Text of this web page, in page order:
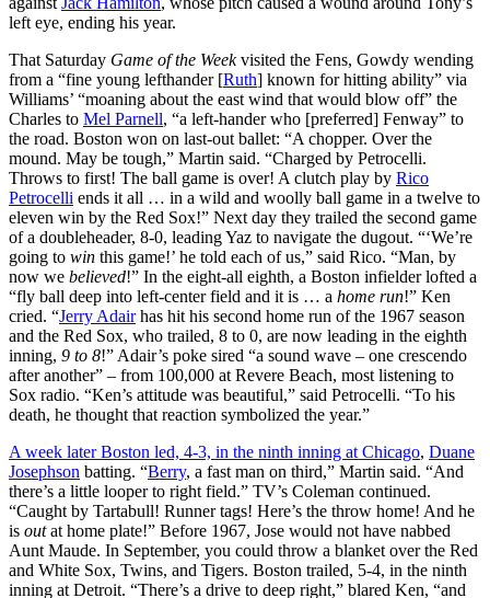
left eye, ending his year.
That Saturday Game of the Weekvisited the Fens, Gowdy wending
from a “fine young lefthander [Ruth] known for hitting ability” via
Williams’ “moaning about the east wind that would blow off” the
Charles to Mel Parnell, “a left-hander who [preferred] Fenway” to
the road. Boston won on last-out ballet: “A chopper. Over the
mound. May be tough,” Martin said. “Charged by Petrocelli.
Throws to first! The ball game is over! A clutch play by Rico
Petrocelli ends it all … in a wild and woolly ball game in a twelve to
eleven win by the Red Sox!” Next day they trailed the second game
of a doubleheader, 8-0, leading Yaz to navigate the dugout. “‘We’re
going to win this game!’ he told each of us,” said Rico. “Man, by
now we believed!” In the eight-all eighth, a Boston infielder lofted a
“fly ball deep into left-center field and it is … a home run!” Ken
cried. “Jerry Adairhas hit his second home run of the 1967 season
and the Red Sox, who trailed, 8 to 0, are now leading in the eighth
inning, 9 to 8!” Adair’s poke sired “a sound wave – one crescendo
after another” – from 100,000 at Revere Beach, most listening to
Sox radio. “Ken’s attitude was beautiful,” said Petrocelli. “To his
death, he thought that reaction symbolized the year.”
A week later Boston led, 4-3, in the ninth inning at Chicago, Duane
Josephson batting. “Berry, a fast man on third,” Martin said. “And
there’s a little looper to right field.” TV’s Coleman continued.
“Caught by Tartabull! Runner tags! Here’s the throw home! And he
is outat home plate!” Before 1967, Jose would not have nabbed
Aunt Maude. In September, you could throw a blanket over the Red
and White Sox, Twins, and Tigers. Boston trailed, 5-4, in the ninth
inning at Detroit. “There’s a drive to deep right,” blared Ken, “and